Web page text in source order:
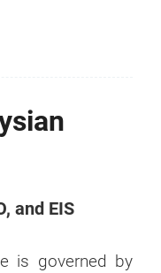
and EIS
is governed by